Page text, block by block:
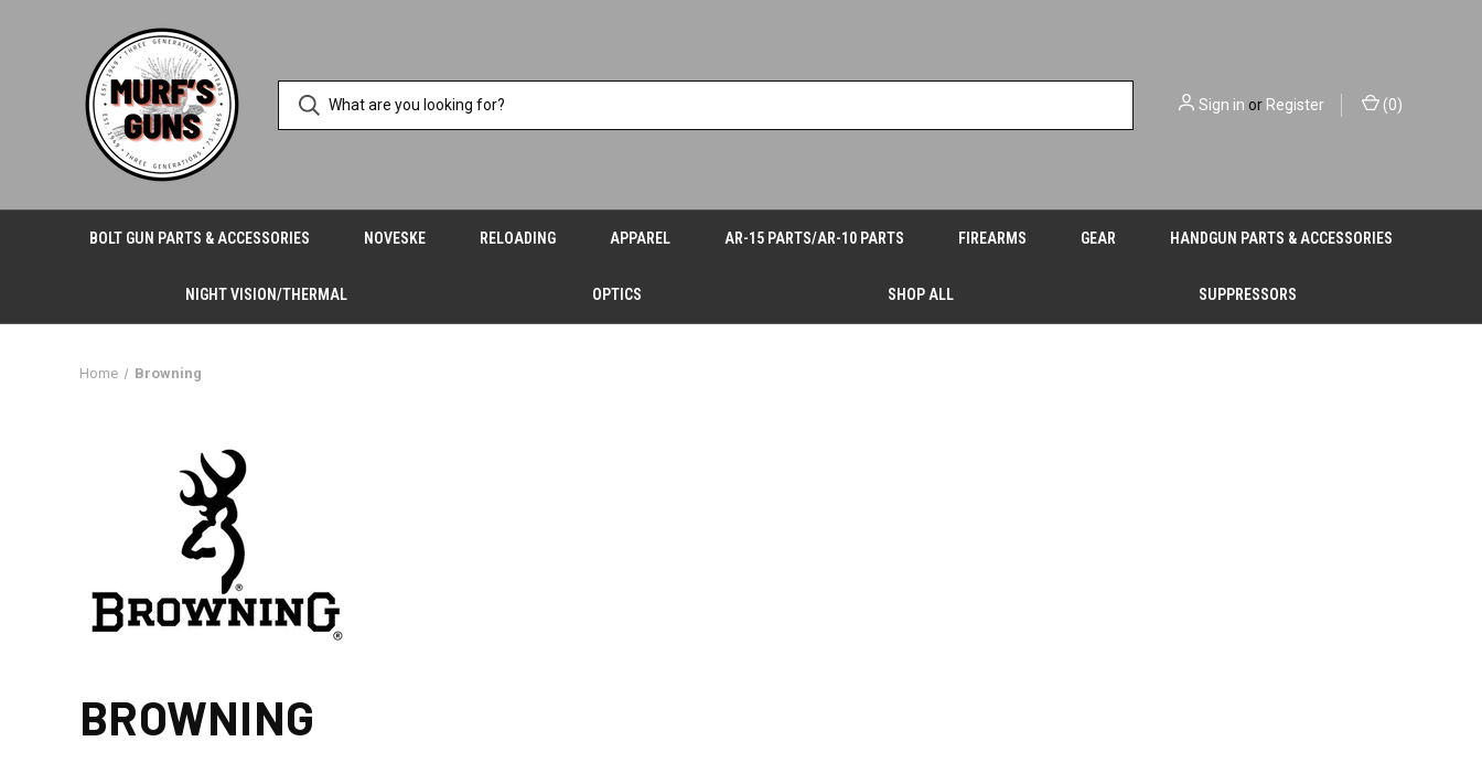
Sign in or Register (0)
BOLT GUN PARTS & ACCESSORIES NOVESKE RELOADING APPAREL AR-15 PARTS/AR-10 PARTS FIREARMS GEAR HANDGUN PARTS & ACCESSORIES
NIGHT VISION/THERMAL OPTICS SHOP ALL SUPPRESSORS
Home Browning
BROWNING